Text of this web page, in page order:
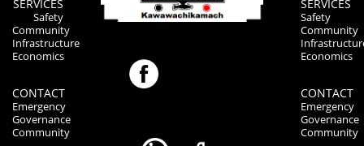
SERVICES
Safety
Community
Infrastructure
Economics
CONTACT
Emergency
Governance
Community
SERVICES
Safety
Community
Economics
CONTACT
Emergency
Governance
Community